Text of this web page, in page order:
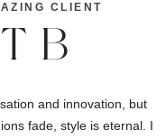
CLIENT
B
and innovation, but
fade, style is eternal. I